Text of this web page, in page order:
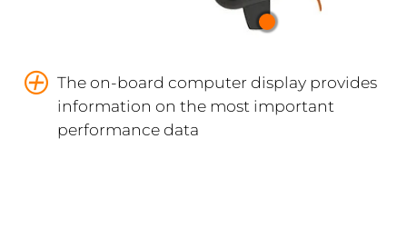
The on-board computer display provides
information on the most important
performance data